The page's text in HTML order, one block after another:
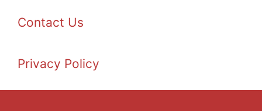
Contact Us
Privacy Policy